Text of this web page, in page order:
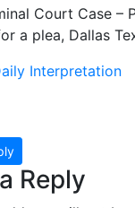
Court Case –
a plea, Dallas
Interpretation
Reply